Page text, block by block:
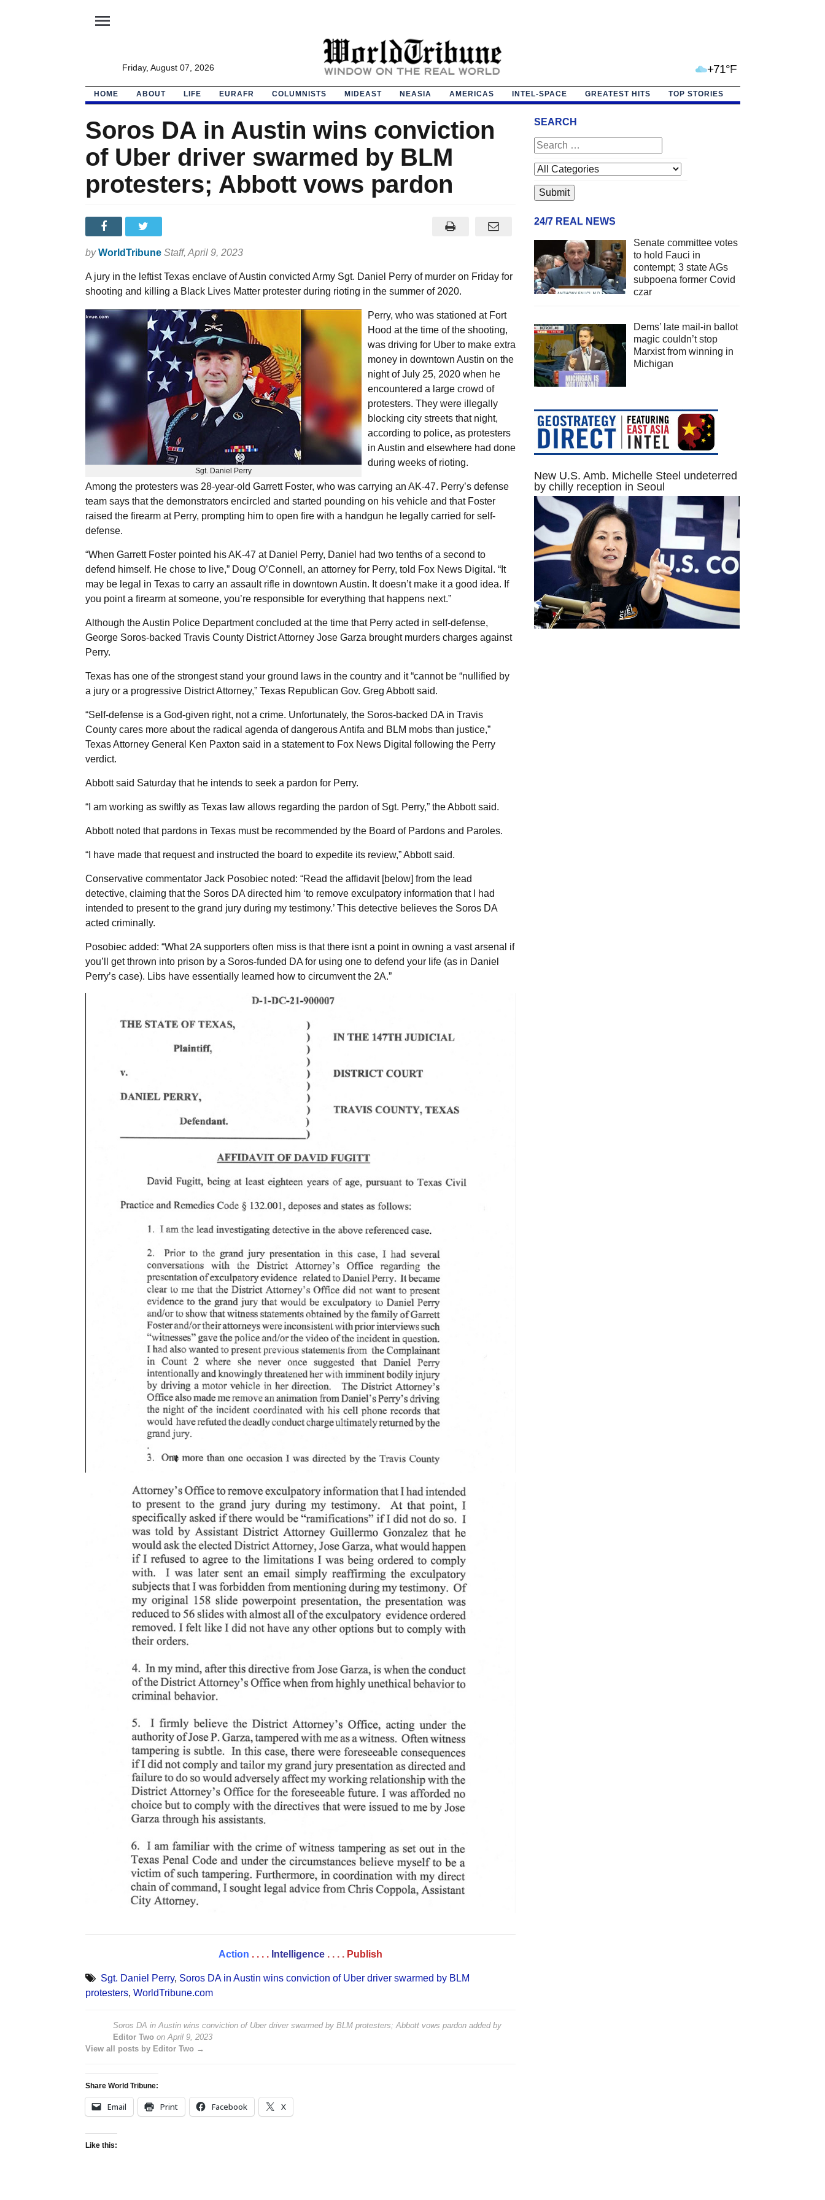
menu
Friday, August 07, 2026 +71°F
HOME ABOUT LIFE EURAFR COLUMNISTS MIDEAST NEASIA AMERICAS INTEL-SPACE GREATEST HITS TOP STORIES
Soros DA in Austin wins conviction
of Uber driver swarmed by BLM
protesters; Abbott vows pardon
by WorldTribune Staff, April 9, 2023
A jury in the leftist Texas enclave of Austin convicted Army Sgt. Daniel Perry of murder on Friday for
shooting and killing a Black Lives Matter protester during rioting in the summer of 2020.
Sgt. Daniel Perry
Perry, who was stationed at Fort
Hood at the time of the shooting,
was driving for Uber to make extra
money in downtown Austin on the
night of July 25, 2020 when he
encountered a large crowd of
protesters. They were illegally
blocking city streets that night,
according to police, as protesters
in Austin and elsewhere had done
during weeks of rioting.
Among the protesters was 28-year-old Garrett Foster, who was carrying an AK-47. Perry’s defense
team says that the demonstrators encircled and started pounding on his vehicle and that Foster
raised the firearm at Perry, prompting him to open fire with a handgun he legally carried for self-
defense.
“When Garrett Foster pointed his AK-47 at Daniel Perry, Daniel had two tenths of a second to
defend himself. He chose to live,” Doug O’Connell, an attorney for Perry, told Fox News Digital. “It
may be legal in Texas to carry an assault rifle in downtown Austin. It doesn’t make it a good idea. If
you point a firearm at someone, you’re responsible for everything that happens next.”
Although the Austin Police Department concluded at the time that Perry acted in self-defense,
George Soros-backed Travis County District Attorney Jose Garza brought murders charges against
Perry.
Texas has one of the strongest stand your ground laws in the country and it “cannot be “nullified by
a jury or a progressive District Attorney,” Texas Republican Gov. Greg Abbott said.
“Self-defense is a God-given right, not a crime. Unfortunately, the Soros-backed DA in Travis
County cares more about the radical agenda of dangerous Antifa and BLM mobs than justice,”
Texas Attorney General Ken Paxton said in a statement to Fox News Digital following the Perry
verdict.
Abbott said Saturday that he intends to seek a pardon for Perry.
“I am working as swiftly as Texas law allows regarding the pardon of Sgt. Perry,” the Abbott said.
Abbott noted that pardons in Texas must be recommended by the Board of Pardons and Paroles.
“I have made that request and instructed the board to expedite its review,” Abbott said.
Conservative commentator Jack Posobiec noted: “Read the affidavit [below] from the lead
detective, claiming that the Soros DA directed him ‘to remove exculpatory information that I had
intended to present to the grand jury during my testimony.’ This detective believes the Soros DA
acted criminally.
Posobiec added: “What 2A supporters often miss is that there isnt a point in owning a vast arsenal if
you’ll get thrown into prison by a Soros-funded DA for using one to defend your life (as in Daniel
Perry’s case). Libs have essentially learned how to circumvent the 2A.”
Action . . . . Intelligence . . . . Publish
Sgt. Daniel Perry, Soros DA in Austin wins conviction of Uber driver swarmed by BLM
protesters, WorldTribune.com
Soros DA in Austin wins conviction of Uber driver swarmed by BLM protesters; Abbott vows pardonadded by
Editor TwoonApril 9, 2023
View all posts by Editor Two →
Share World Tribune:
Email Print Facebook X
Like this:
SEARCH
24/7 REAL NEWS
Senate committee votes
to hold Fauci in
contempt; 3 state AGs
subpoena former Covid
czar
Dems’ late mail-in ballot
magic couldn’t stop
Marxist from winning in
Michigan
New U.S. Amb. Michelle Steel undeterred
by chilly reception in Seoul